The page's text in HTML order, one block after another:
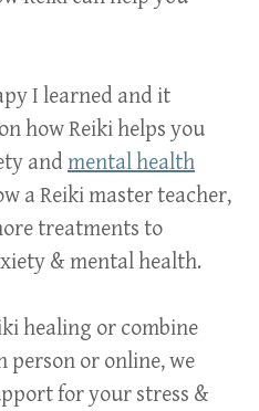
I learned and it
how Reiki helps you
andmental health
a Reiki master teacher,
treatments to
& mental health.
healing or combine
person or online, we
for your stress &